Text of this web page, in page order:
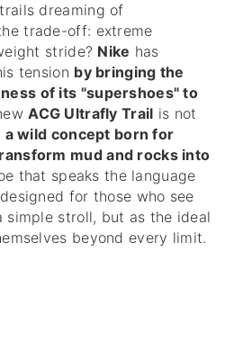
dreaming of
trade-off: extreme
stride? Nike has
tension by bringing the
of its "supershoes" to
ACG Ultrafly Trail is not
a wild concept born for
mud and rocks into
that speaks the language
for those who see
simple stroll, but as the ideal
beyond every limit.